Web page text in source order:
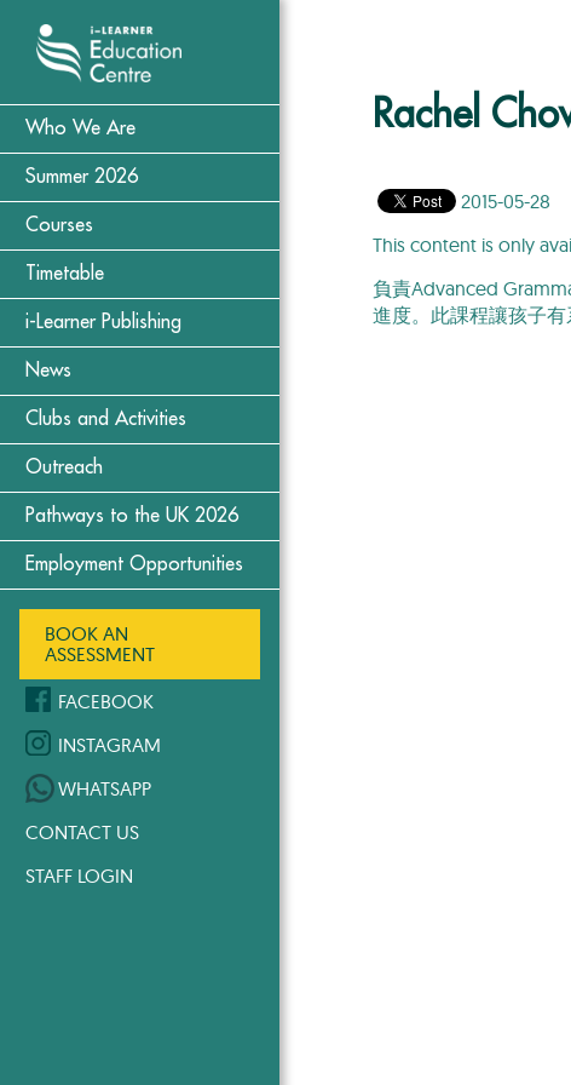
Who We Are
Summer 2026
Courses
Timetable
i-Learner Publishing
News
Clubs and Activities
Outreach
Pathways to the UK 2026
Employment Opportunities
BOOK AN
ASSESSMENT
FACEBOOK
INSTAGRAM
WHATSAPP
CONTACT US
STAFF LOGIN
Rachel
2015-05-28
This content is only
負責Advanced
進度。此課程讓孩子